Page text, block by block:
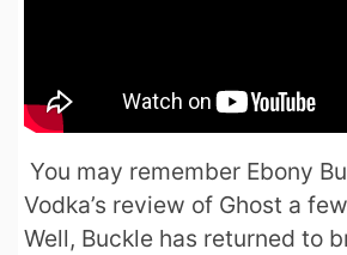
You may remember Ebony
Vodka’s review of Ghost a
Well, Buckle has returned to